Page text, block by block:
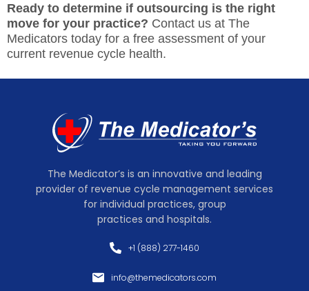
Ready to determine if outsourcing is the right
move for your practice? Contact us at The
Medicators today for a free assessment of your
current revenue cycle health.
The Medicator’s is an innovative and leading
provider of revenue cycle management services
for individual practices, group
practices and hospitals.
+1 (888) 277-1460
info@themedicators.com